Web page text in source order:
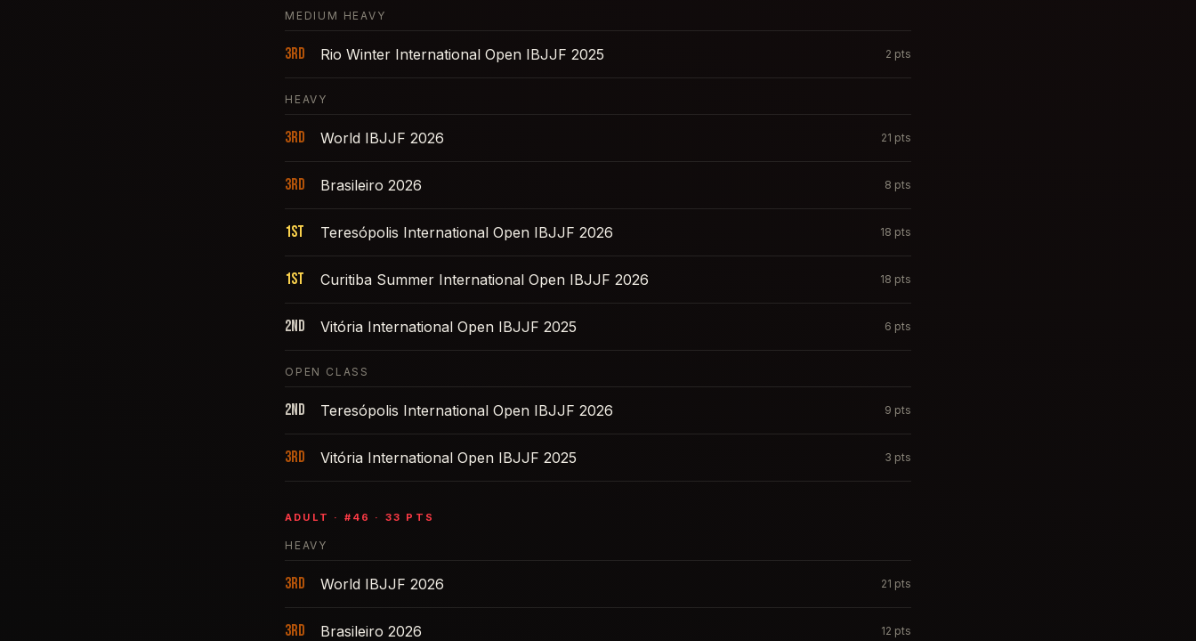
MEDIUM HEAVY
3rd Rio Winter International Open IBJJF 2025 2 pts
HEAVY
3rd World IBJJF 2026 21 pts
3rd Brasileiro 2026 8 pts
1st Teresópolis International Open IBJJF 2026 18 pts
1st Curitiba Summer International Open IBJJF 2026 18 pts
2nd Vitória International Open IBJJF 2025 6 pts
OPEN CLASS
2nd Teresópolis International Open IBJJF 2026 9 pts
3rd Vitória International Open IBJJF 2025 3 pts
ADULT · # 46 · 33 PTS
HEAVY
3rd World IBJJF 2026 21 pts
3rd Brasileiro 2026 12 pts